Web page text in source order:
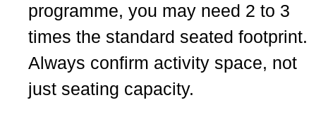
programme, you may need 2 to 3
times the standard seated footprint.
Always confirm activity space, not
just seating capacity.